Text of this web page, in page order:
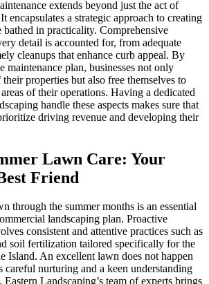
extends beyond just the act of
encapsulates a strategic approach to creating
bathed in practicality. Comprehensive
detail is accounted for, from adequate
cleanups that enhance curb appeal. By
maintenance plan, businesses not only
properties but also free themselves to
of their operations. Having a dedicated
handle these aspects makes sure that
driving revenue and developing their
Lawn Care: Your
Friend
through the summer months is an essential
landscaping plan. Proactive
consistent and attentive practices such as
soil fertilization tailored specifically for the
Island. An excellent lawn does not happen
careful nurturing and a keen understanding
Landscaping’s team of experts brings